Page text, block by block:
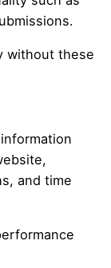
without these
and time